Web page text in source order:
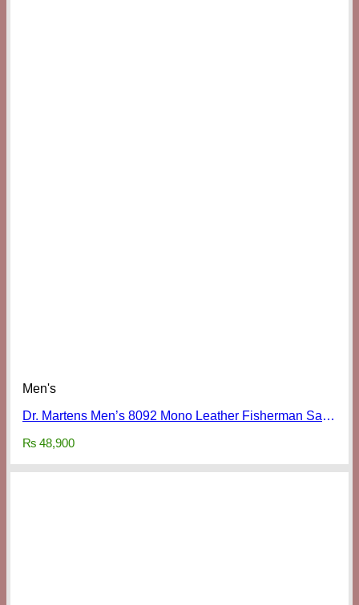
Men's
Dr. Martens Men’s 8092 Mono Leather Fisherman Sandals
₨ 48,900